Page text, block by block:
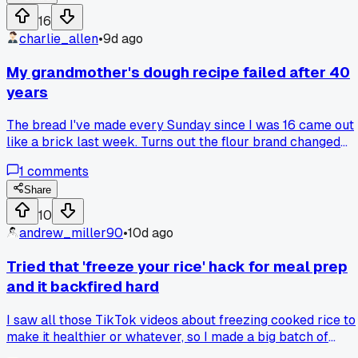
a family dinner, and I figured I'd give it one shot. That thing
made perfect rice in 20 minutes with zero babysitting, and I
realized I'd been wasting so much gas and rice on my
stubborn pot method. Now I use that same cooker for
oatmeal and even steaming veggies, which saves me from
buying those overpriced steam packs at the store. Has
for ages, and then it completely changed their meal
16
charlie_allen•9d ago
My grandmother's dough recipe failed after 40
years
The bread I've made every Sunday since I was 16 came out
like a brick last week. Turns out the flour brand changed
quarter cup. Has anyone else had a trusted recipe suddenly
not work because an ingredient changed?
1 comments
Share
10
andrew_miller90•10d ago
Tried that 'freeze your rice' hack for meal prep
and it backfired hard
I saw all those TikTok videos about freezing cooked rice to
make it healthier or whatever, so I made a big batch of